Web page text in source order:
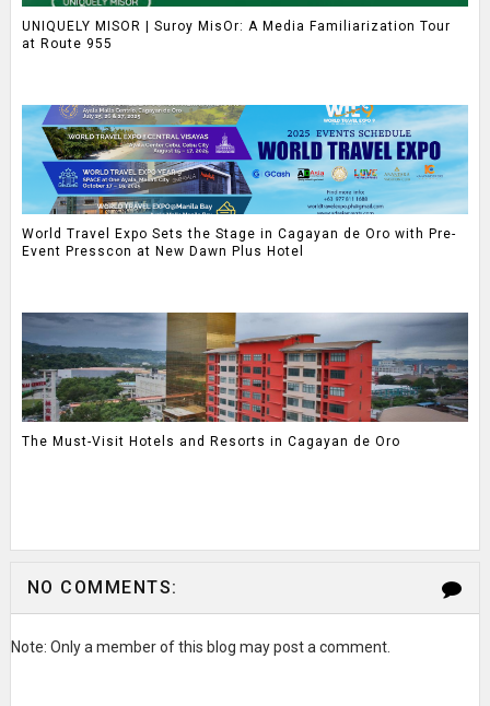
UNIQUELY MISOR | Suroy MisOr: A Media Familiarization Tour
at Route 955
World Travel Expo Sets the Stage in Cagayan de Oro with Pre-
Event Presscon at New Dawn Plus Hotel
The Must-Visit Hotels and Resorts in Cagayan de Oro
NO COMMENTS:
Note: Only a member of this blog may post a comment.